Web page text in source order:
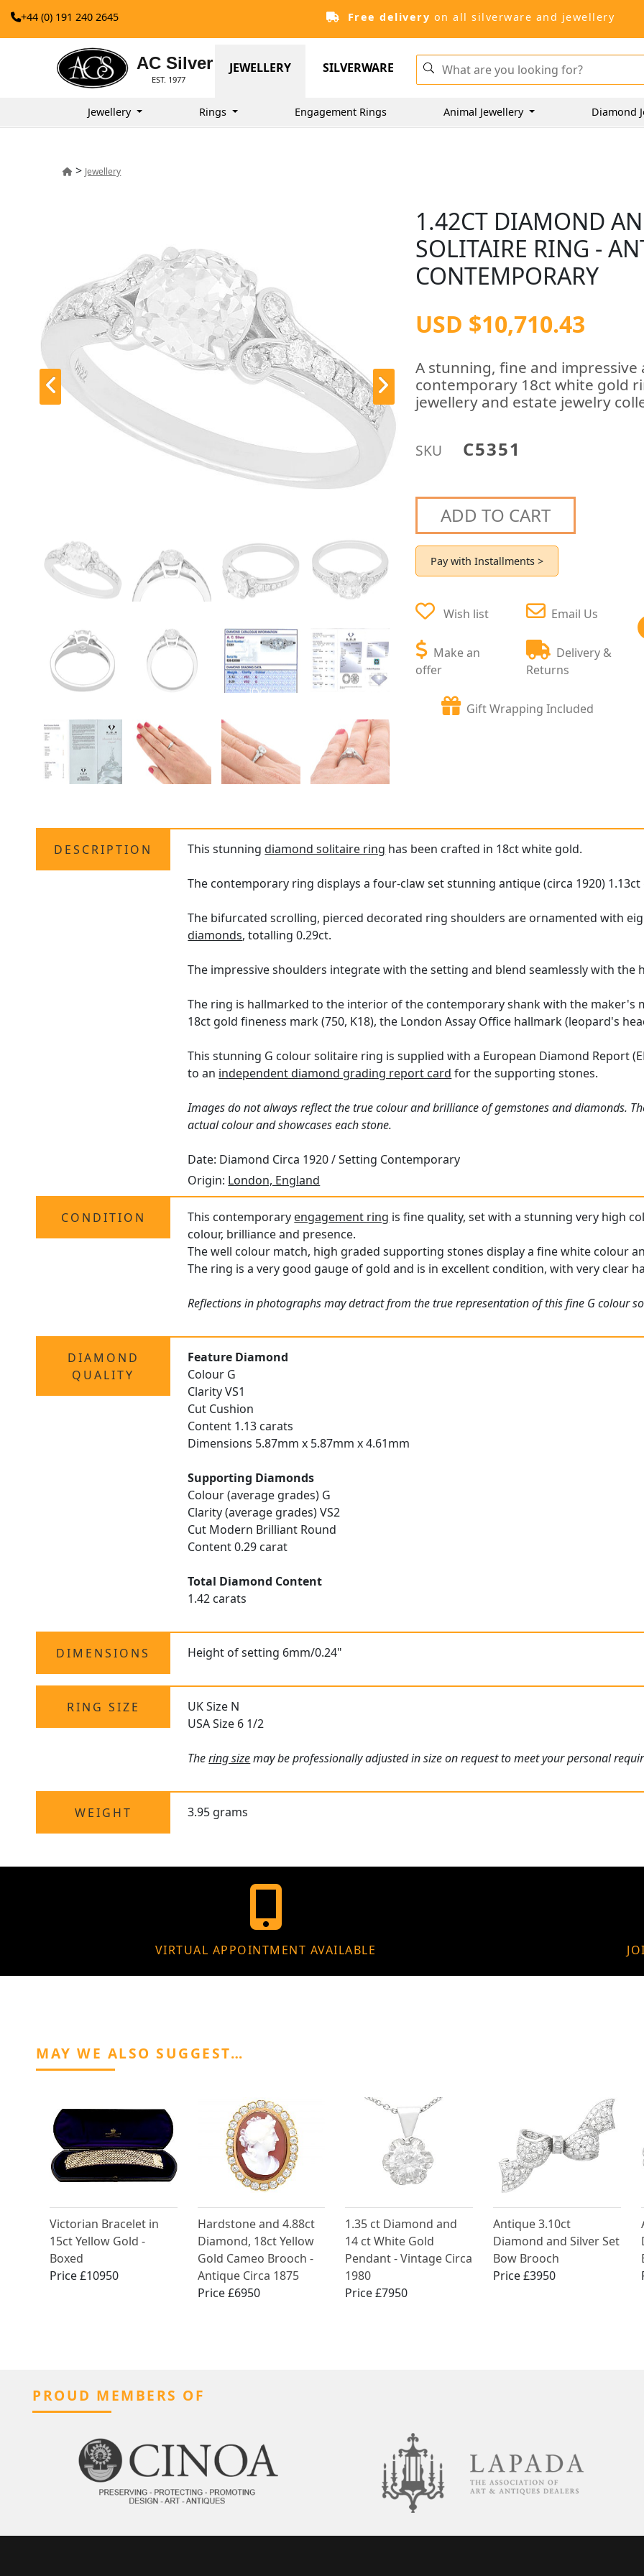
+44 (0) 191 240 2645 Free delivery on all silverware and jewellery
AC Silver
EST. 1977
JEWELLERY SILVERWARE
Jewellery Rings Engagement Rings Animal Jewellery Diamond
> Jewellery
1.42CT DIAMOND
SOLITAIRE RING -
CONTEMPORARY
USD $10,710.43
A stunning, fine and
contemporary 18ct white gold
jewellery and estate jewelry
SKU C5351
ADD TO CART
Pay with Installments >
Wish list
Make an
offer
Email Us
Delivery &
Returns
Gift Wrapping Included
DESCRIPTION This stunningdiamond solitaire ring has been crafted in 18ct white gold.
The contemporary ring displays a four-claw set stunning antique (circa 1920)
The bifurcated scrolling, pierced decorated ring shoulders are ornamented with
diamonds, totalling 0.29ct.
The impressive shoulders integrate with the setting and blend seamlessly with the
The ring is hallmarked to the interior of the contemporary shank with the maker's
18ct gold fineness mark (750, K18), the London Assay Office hallmark (leopard's
This stunning G colour solitaire ring is supplied with a European Diamond Report
to an independent diamond grading report card for the supporting stones.
Images do not always reflect the true colour and brilliance of gemstones and diamonds.
actual colour and showcases each stone.
Date: Diamond Circa 1920 / Setting Contemporary
Origin: London, England
CONDITION This contemporary engagement ring is fine quality, set with a stunning very high
colour, brilliance and presence.
The well colour match, high graded supporting stones display a fine white colour
The ring is a very good gauge of gold and is in excellent condition, with very clear
Reflections in photographs may detract from the true representation of this fine G colour
DIAMOND
QUALITY
Feature Diamond
Colour G
Clarity VS1
Cut Cushion
Content 1.13 carats
Dimensions 5.87mm x 5.87mm x 4.61mm
Supporting Diamonds
Colour (average grades) G
Clarity (average grades) VS2
Cut Modern Brilliant Round
Content 0.29 carat
Total Diamond Content
1.42 carats
DIMENSIONS Height of setting 6mm/0.24"
RING SIZE
UK Size N
USA Size 6 1/2
Thering sizemay be professionally adjusted in size on request to meet your personal
WEIGHT 3.95 grams
VIRTUAL APPOINTMENT AVAILABLE
MAY WE ALSO SUGGEST…
Victorian Bracelet in
15ct Yellow Gold -
Boxed
Price £10950
Hardstone and 4.88ct
Diamond, 18ct Yellow
Gold Cameo Brooch -
Antique Circa 1875
Price £6950
1.35 ct Diamond and
14 ct White Gold
Pendant - Vintage Circa
1980
Price £7950
Antique 3.10ct
Diamond and Silver Set
Bow Brooch
Price £3950
PROUD MEMBERS OF